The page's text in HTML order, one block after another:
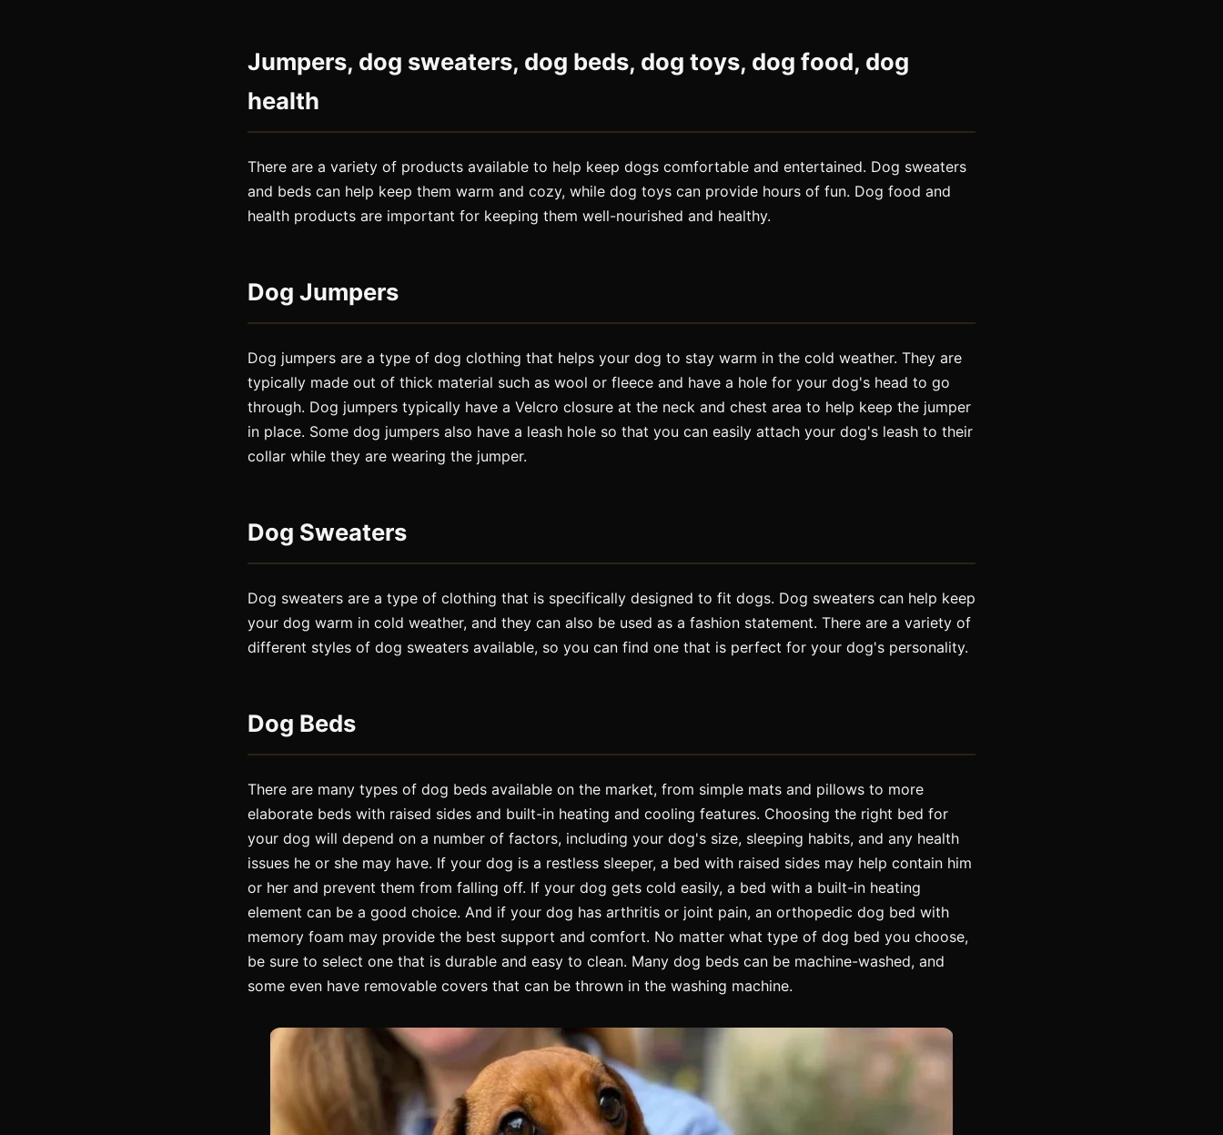
Jumpers, dog sweaters, dog beds, dog toys, dog food, dog
health
There are a variety of products available to help keep dogs comfortable and entertained. Dog sweaters
and beds can help keep them warm and cozy, while dog toys can provide hours of fun. Dog food and
health products are important for keeping them well-nourished and healthy.
Dog Jumpers
Dog jumpers are a type of dog clothing that helps your dog to stay warm in the cold weather. They are
typically made out of thick material such as wool or fleece and have a hole for your dog's head to go
through. Dog jumpers typically have a Velcro closure at the neck and chest area to help keep the jumper
in place. Some dog jumpers also have a leash hole so that you can easily attach your dog's leash to their
collar while they are wearing the jumper.
Dog Sweaters
Dog sweaters are a type of clothing that is specifically designed to fit dogs. Dog sweaters can help keep
your dog warm in cold weather, and they can also be used as a fashion statement. There are a variety of
different styles of dog sweaters available, so you can find one that is perfect for your dog's personality.
Dog Beds
There are many types of dog beds available on the market, from simple mats and pillows to more
elaborate beds with raised sides and built-in heating and cooling features. Choosing the right bed for
your dog will depend on a number of factors, including your dog's size, sleeping habits, and any health
issues he or she may have. If your dog is a restless sleeper, a bed with raised sides may help contain him
or her and prevent them from falling off. If your dog gets cold easily, a bed with a built-in heating
element can be a good choice. And if your dog has arthritis or joint pain, an orthopedic dog bed with
memory foam may provide the best support and comfort. No matter what type of dog bed you choose,
be sure to select one that is durable and easy to clean. Many dog beds can be machine-washed, and
some even have removable covers that can be thrown in the washing machine.